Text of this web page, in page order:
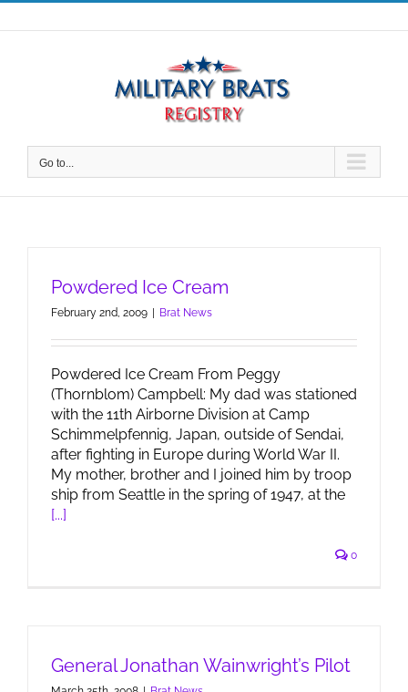
Skip
to
Go to...
Powdered Ice Cream
February 2nd, 2009 Brat News
Powdered Ice Cream From Peggy
(Thornblom) Campbell: My dad was stationed
with the 11th Airborne Division at Camp
Schimmelpfennig, Japan, outside of Sendai,
after fighting in Europe during World War II.
My mother, brother and I joined him by troop
ship from Seattle in the spring of 1947, at the
[...]
0
General Jonathan Wainwright’s Pilot